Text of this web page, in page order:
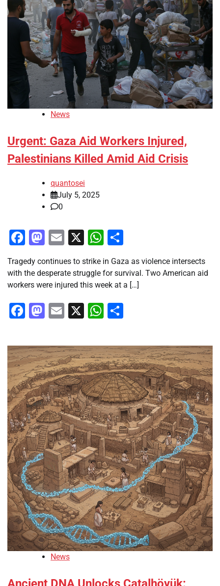
News
Urgent: Gaza Aid Workers Injured,
Palestinians Killed Amid Aid Crisis
quantosei
July 5, 2025
0
Facebook
Mastodon
Email
X WhatsApp
Tragedy continues to strike in Gaza as violence intersects
with the desperate struggle for survival. Two American aid
workers were injured this week at a […]
Facebook
Mastodon
Email
X WhatsApp
News